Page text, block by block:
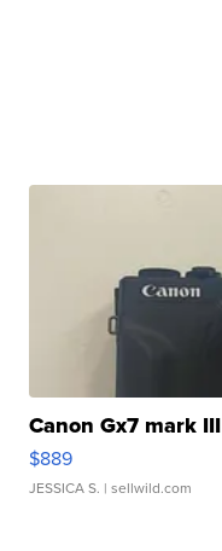
Canon Gx7 mark III
$889
JESSICA S. | sellwild.com